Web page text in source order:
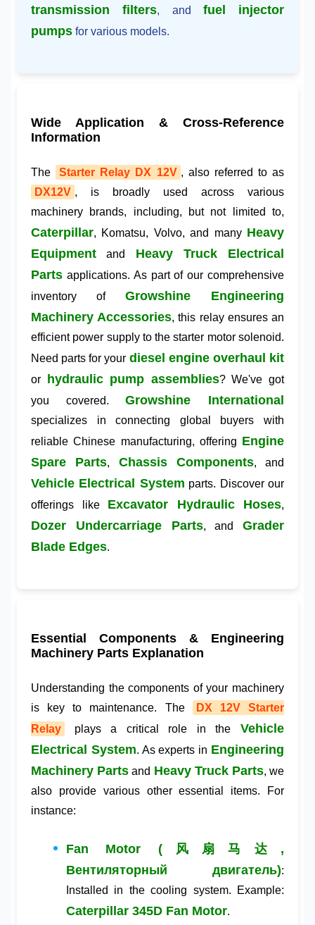
transmission filters, and fuel injector
pumps for various models.
Wide Application & Cross-Reference
Information
The Starter Relay DX 12V , also referred to as
DX12V , is broadly used across various
machinery brands, including, but not limited to,
Caterpillar, Komatsu, Volvo, and many Heavy
Equipment and Heavy Truck Electrical
Parts applications. As part of our comprehensive
inventory of Growshine Engineering
Machinery Accessories, this relay ensures an
efficient power supply to the starter motor solenoid.
Need parts for your diesel engine overhaul kit
or hydraulic pump assemblies? We've got
you covered.Growshine International
specializes in connecting global buyers with
reliable Chinese manufacturing, offering Engine
Spare Parts, Chassis Components, and
Vehicle Electrical System parts. Discover our
offerings like Excavator Hydraulic Hoses,
Dozer Undercarriage Parts, and Grader
Blade Edges.
Essential Components & Engineering
Machinery Parts Explanation
Understanding the components of your machinery
is key to maintenance. The
DX 12V Starter
Relay
plays a critical role in the Vehicle
Electrical System. As experts in Engineering
Machinery Parts and Heavy Truck Parts, we
also provide various other essential items. For
instance:
Fan Motor (风扇马达,
Вентиляторный двигатель):
Installed in the cooling system. Example:
Caterpillar 345D Fan Motor.